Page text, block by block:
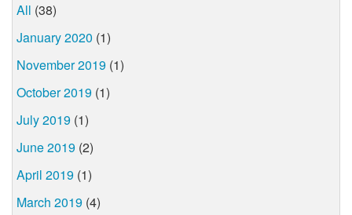
All (38)
January 2020 (1)
November 2019 (1)
October 2019 (1)
July 2019 (1)
June 2019 (2)
April 2019 (1)
March 2019 (4)